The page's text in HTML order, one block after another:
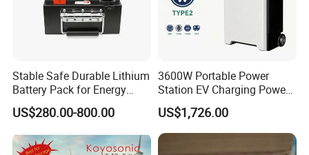
Stable Safe Durable Lithium
Battery Pack for Energy
Storage
US$280.00-800.00
3600W Portable Power
Station EV Charging Power
Bank & Charging Bank for
Camping Outdoor Power
Supply
US$1,726.00